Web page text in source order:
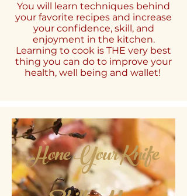
You will learn techniques behind
your favorite recipes and increase
your confidence, skill, and
enjoyment in the kitchen.
Learning to cook is THE very best
thing you can do to improve your
health, well being and wallet!
Hone Your Knife